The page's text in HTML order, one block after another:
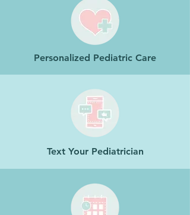
Personalized Pediatric Care
Text Your Pediatrician